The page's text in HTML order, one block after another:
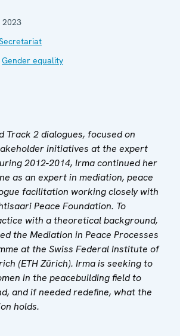
2023
Gender equality
Track 2 dialogues, focused on
initiatives at the expert
2012-2014, Irma continued her
as an expert in mediation, peace
facilitation working closely with
Peace Foundation. To
with a theoretical background,
the Mediation in Peace Processes
at the Swiss Federal Institute of
(ETH Zürich). Irma is seeking to
in the peacebuilding field to
and if needed redefine, what the
holds.